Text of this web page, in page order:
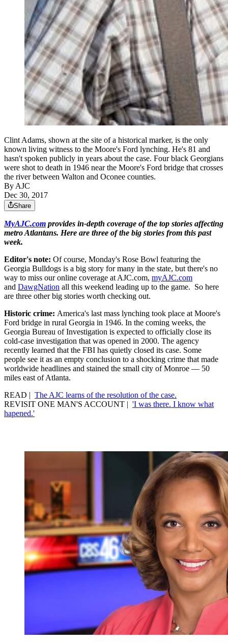
Clint Adams, shown at the site of a historical marker, is the only
known living witness to the Moore's Ford lynching. He's 81 and
hasn't spoken publicly in years about the case. Four black Georgians
were shot to death in 1946 near the Moore's Ford bridge that crosses
the river between Walton and Oconee counties.
By AJC
Dec 30, 2017
Share
MyAJC.com provides in-depth coverage of the top stories affecting
metro Atlantans. Here are three of the big stories from this past
week.
Editor's note: Of course, Monday's Rose Bowl featuring the
Georgia Bulldogs is a big story for many in the state, but there's no
way to miss our online coverage at AJC.com, myAJC.com
and DawgNation all this weekend leading up to the game. So here
are three other big stories worth checking out.
Historic crime: America's last mass lynching took place at Moore's
Ford bridge in rural Georgia in 1946. In the coming weeks, the
Georgia Bureau of Investigation is expected to officially close its
cold-case investigation that was opened in 2000. The agency
recently learned that the FBI has quietly closed its case. Some
people see it as an empty conclusion to a shocking crime that made
worldwide headlines and stained the small city of Monroe — 50
miles east of Atlanta.
READ | The AJC learns of the resolution of the case.
REVISIT ONE MAN'S ACCOUNT | 'I was there. I know what
hapened.'